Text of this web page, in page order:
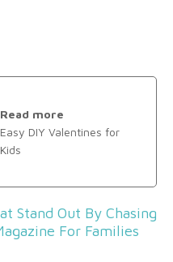
Read more
Easy DIY Valentines for
Kids